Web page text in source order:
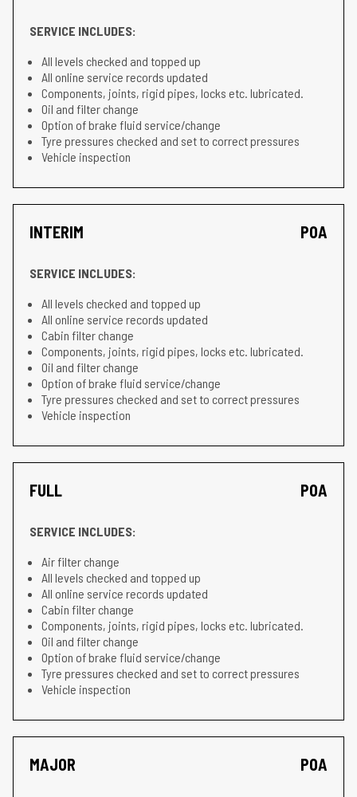
SERVICE INCLUDES:
All levels checked and topped up
All online service records updated
Components, joints, rigid pipes, locks etc. lubricated.
Oil and filter change
Option of brake fluid service/change
Tyre pressures checked and set to correct pressures
Vehicle inspection
INTERIM POA
SERVICE INCLUDES:
All levels checked and topped up
All online service records updated
Cabin filter change
Components, joints, rigid pipes, locks etc. lubricated.
Oil and filter change
Option of brake fluid service/change
Tyre pressures checked and set to correct pressures
Vehicle inspection
FULL POA
SERVICE INCLUDES:
Air filter change
All levels checked and topped up
All online service records updated
Cabin filter change
Components, joints, rigid pipes, locks etc. lubricated.
Oil and filter change
Option of brake fluid service/change
Tyre pressures checked and set to correct pressures
Vehicle inspection
MAJOR POA